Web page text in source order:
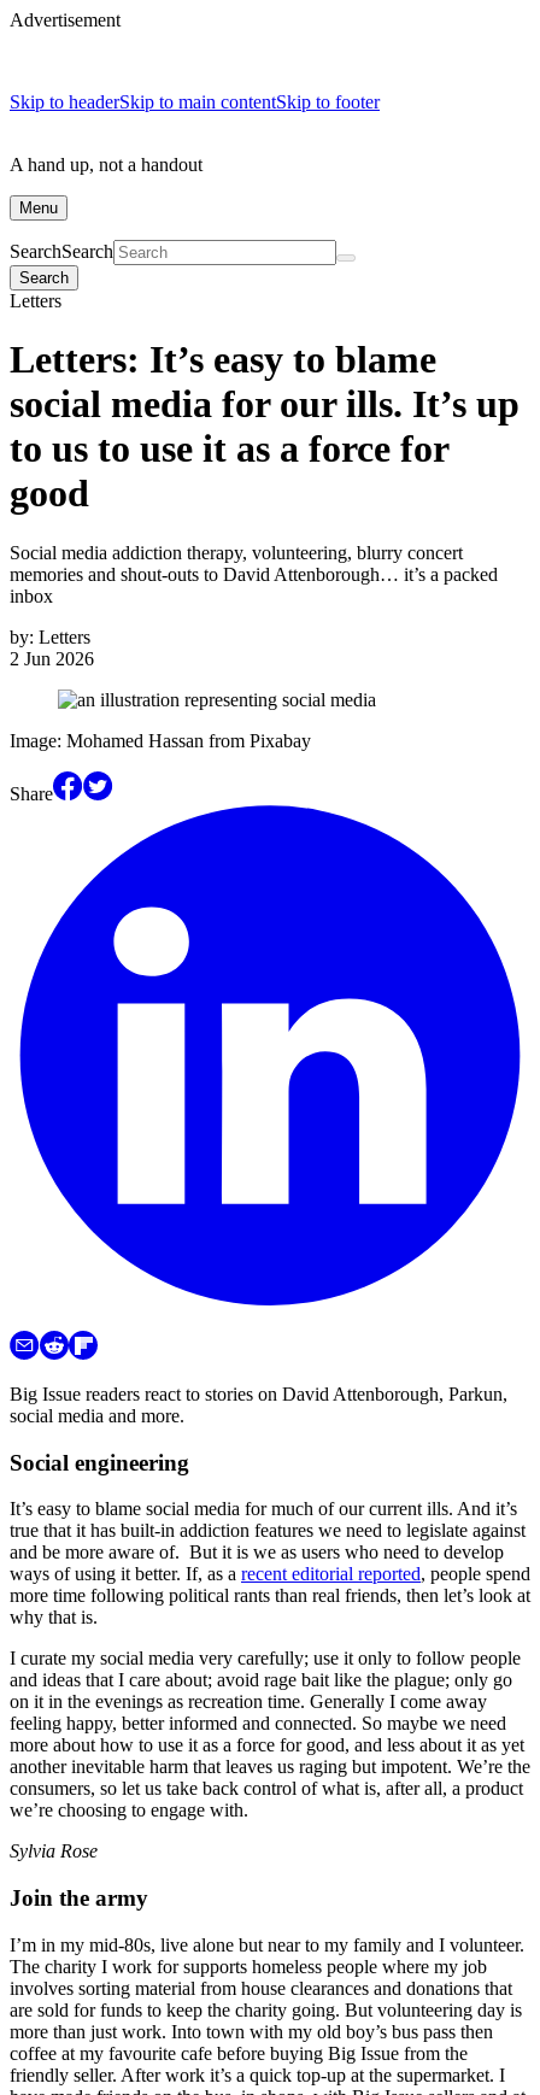
Advertisement
Skip to headerSkip to main contentSkip to footer
A hand up, not a handout
Menu
SearchSearch
Search
Letters
Letters: It’s easy to blame
social media for our ills. It’s up
to us to use it as a force for
good
Social media addiction therapy, volunteering, blurry concert
memories and shout-outs to David Attenborough… it’s a packed
inbox
by: Letters
2 Jun 2026
Image: Mohamed Hassan from Pixabay
Share
Big Issue readers react to stories on David Attenborough, Parkun,
social media and more.
Social engineering
It’s easy to blame social media for much of our current ills. And it’s
true that it has built-in addiction features we need to legislate against
and be more aware of. But it is we as users who need to develop
ways of using it better. If, as a recent editorial reported, people spend
more time following political rants than real friends, then let’s look at
why that is.
I curate my social media very carefully; use it only to follow people
and ideas that I care about; avoid rage bait like the plague; only go
on it in the evenings as recreation time. Generally I come away
feeling happy, better informed and connected. So maybe we need
more about how to use it as a force for good, and less about it as yet
another inevitable harm that leaves us raging but impotent. We’re the
consumers, so let us take back control of what is, after all, a product
we’re choosing to engage with.
Sylvia Rose
Join the army
I’m in my mid-80s, live alone but near to my family and I volunteer.
The charity I work for supports homeless people where my job
involves sorting material from house clearances and donations that
are sold for funds to keep the charity going. But volunteering day is
more than just work. Into town with my old boy’s bus pass then
coffee at my favourite cafe before buying Big Issue from the
friendly seller. After work it’s a quick top-up at the supermarket. I